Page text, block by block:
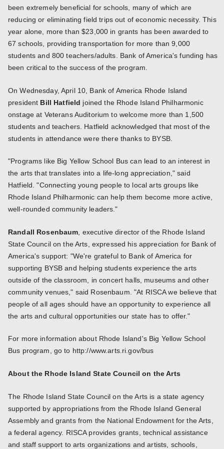
been extremely beneficial for schools, many of which are
reducing or eliminating field trips out of economic necessity. This
year alone, more than $23,000 in grants has been awarded to
67 schools, providing transportation for more than 9,000
students and 800 teachers/adults. Bank of America's funding has
been critical to the success of the program.
On Wednesday, April 10, Bank of America Rhode Island
president Bill Hatfield joined the Rhode Island Philharmonic
onstage at Veterans Auditorium to welcome more than 1,500
students and teachers. Hatfield acknowledged that most of the
students in attendance were there thanks to BYSB.
"Programs like Big Yellow School Bus can lead to an interest in
the arts that translates into a life-long appreciation," said
Hatfield. "Connecting young people to local arts groups like
Rhode Island Philharmonic can help them become more active,
well-rounded community leaders."
Randall Rosenbaum , executive director of the Rhode Island
State Council on the Arts, expressed his appreciation for Bank of
America's support: "We're grateful to Bank of America for
supporting BYSB and helping students experience the arts
outside of the classroom, in concert halls, museums and other
community venues," said Rosenbaum. "At RISCA we believe that
people of all ages should have an opportunity to experience all
the arts and cultural opportunities our state has to offer."
For more information about Rhode Island's Big Yellow School
Bus program, go to http://www.arts.ri.gov/bus
About the Rhode Island State Council on the Arts
The Rhode Island State Council on the Arts is a state agency
supported by appropriations from the Rhode Island General
Assembly and grants from the National Endowment for the Arts,
a federal agency. RISCA provides grants, technical assistance
and staff support to arts organizations and artists, schools,